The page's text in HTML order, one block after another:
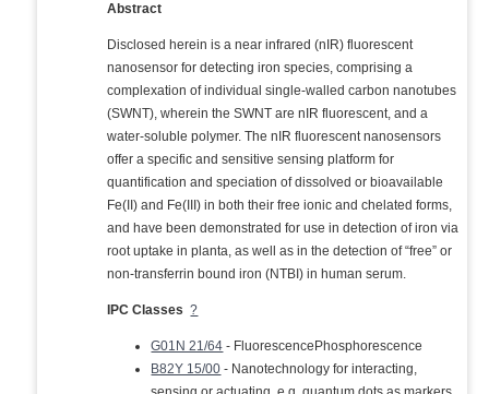
Abstract
Disclosed herein is a near infrared (nIR) fluorescent
nanosensor for detecting iron species, comprising a
complexation of individual single-walled carbon nanotubes
(SWNT), wherein the SWNT are nIR fluorescent, and a
water-soluble polymer. The nIR fluorescent nanosensors
offer a specific and sensitive sensing platform for
quantification and speciation of dissolved or bioavailable
Fe(II) and Fe(III) in both their free ionic and chelated forms,
and have been demonstrated for use in detection of iron via
root uptake in planta, as well as in the detection of “free” or
non-transferrin bound iron (NTBI) in human serum.
IPC Classes ?
G01N 21/64 - FluorescencePhosphorescence
B82Y 15/00 - Nanotechnology for interacting,